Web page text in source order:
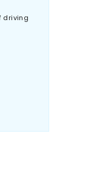
driving